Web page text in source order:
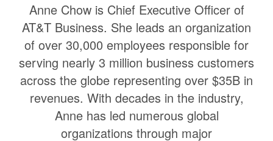
Anne Chow is Chief Executive Officer of
AT&T Business. She leads an organization
of over 30,000 employees responsible for
serving nearly 3 million business customers
across the globe representing over $35B in
revenues. With decades in the industry,
Anne has led numerous global
organizations through major